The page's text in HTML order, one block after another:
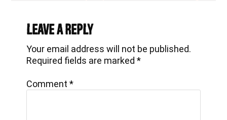
Interactions
Leave a Reply
Your email address will not be published.
Required fields are marked*
Comment*